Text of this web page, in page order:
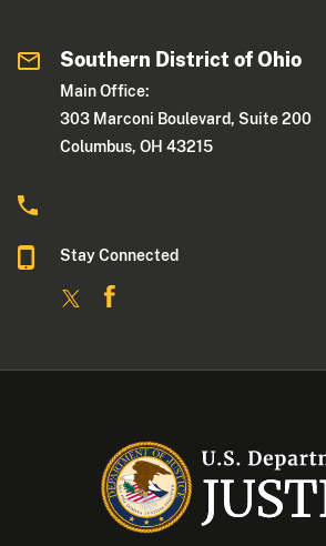
Southern District of Ohio
Main Office:
303 Marconi Boulevard, Suite 200
Columbus, OH 43215
Stay Connected